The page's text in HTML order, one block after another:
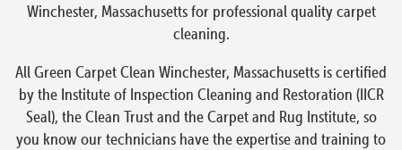
Winchester, Massachusetts for professional quality carpet
cleaning.
All Green Carpet Clean Winchester, Massachusetts is certified
by the Institute of Inspection Cleaning and Restoration (IICR
Seal), the Clean Trust and the Carpet and Rug Institute, so
you know our technicians have the expertise and training to